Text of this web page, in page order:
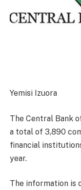
Yemisi Izuora
The Central Bank
a total of 3,890
financial
year.
The information is